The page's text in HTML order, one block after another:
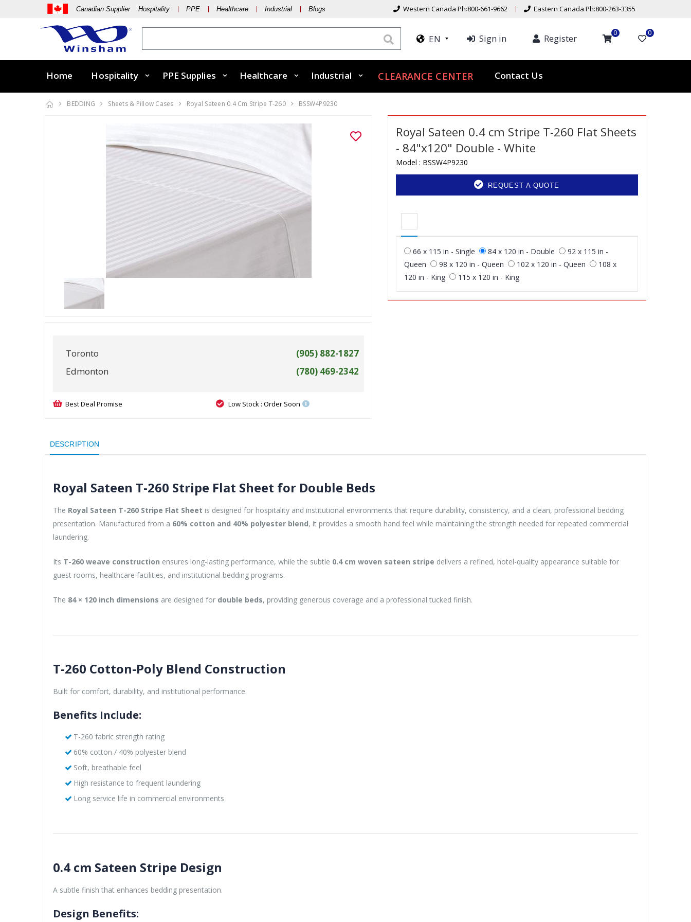
Canadian Supplier Hospitality PPE Healthcare Industrial Blogs Western Canada Ph:800-661-9662 Eastern Canada Ph:800-263-3355
EN Sign in Register 0 0
Home Hospitality PPE Supplies Healthcare Industrial CLEARANCE CENTER Contact Us
BEDDING Sheets & Pillow Cases Royal Sateen 0.4 Cm Stripe T-260 BSSW4P9230
Toronto
(905) 882-1827
Edmonton
(780) 469-2342
Best Deal Promise Low Stock : Order Soon
Royal Sateen 0.4 cm Stripe T-260 Flat Sheets
- 84"x120" Double - White
Model : BSSW4P9230
REQUEST A QUOTE
66 x 115 in - Single 84 x 120 in - Double
92 x 115 in -
Queen
98 x 120 in - Queen 102 x 120 in - Queen
108 x
120 in - King
115 x 120 in - King
DESCRIPTION
Royal Sateen T-260 Stripe Flat Sheet for Double Beds
The Royal Sateen T-260 Stripe Flat Sheet is designed for hospitality and institutional environments that require durability, consistency, and a clean, professional bedding
presentation. Manufactured from a 60% cotton and 40% polyester blend, it provides a smooth hand feel while maintaining the strength needed for repeated commercial
laundering.
Its T-260 weave construction ensures long-lasting performance, while the subtle 0.4 cm woven sateen stripe delivers a refined, hotel-quality appearance suitable for
guest rooms, healthcare facilities, and institutional bedding programs.
The 84 × 120 inch dimensions are designed for double beds, providing generous coverage and a professional tucked finish.
T-260 Cotton-Poly Blend Construction
Built for comfort, durability, and institutional performance.
Benefits Include:
T-260 fabric strength rating
60% cotton / 40% polyester blend
Soft, breathable feel
High resistance to frequent laundering
Long service life in commercial environments
0.4 cm Sateen Stripe Design
A subtle finish that enhances bedding presentation.
Design Benefits: